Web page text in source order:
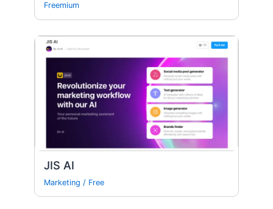
Freemium
JIS AI
Marketing / Free